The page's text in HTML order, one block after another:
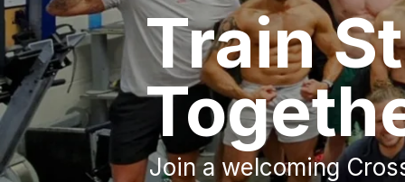
Train
Join a welcoming